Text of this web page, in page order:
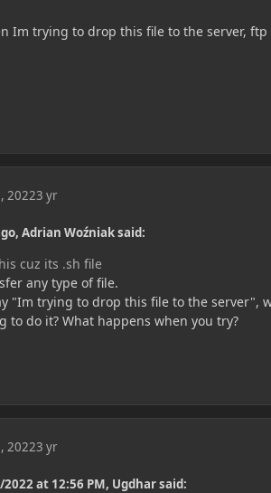
Im trying to drop this file to the server,
20223 yr
Adrian Woźniak said:
cuz its .sh file
any type of file.
"Im trying to drop this file to the server",
to do it? What happens when you try?
20223 yr
at 12:56 PM, Ugdhar said: